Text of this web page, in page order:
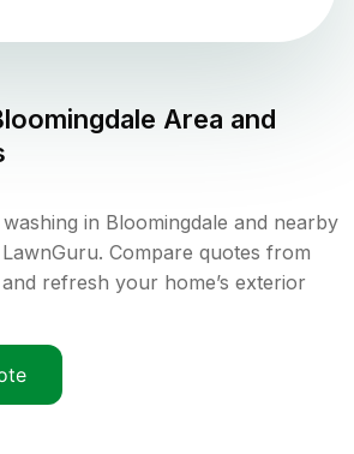
Area and
in Bloomingdale and nearby
Compare quotes from
refresh your home’s exterior